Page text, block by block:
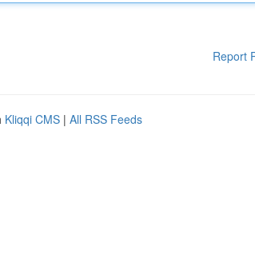
Report
Kliqqi CMS | All RSS Feeds